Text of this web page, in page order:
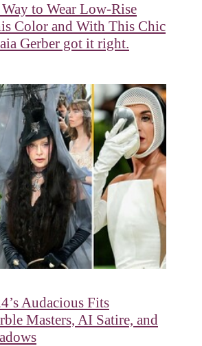
to Wear Low-Rise
Color and With This Chic
Gerber got it right.
Audacious Fits
Masters, AI Satire, and